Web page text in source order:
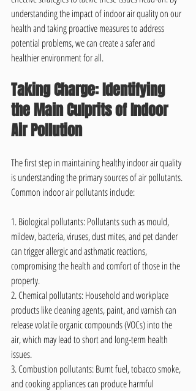
understanding the impact of indoor air quality on our
health and taking proactive measures to address
potential problems, we can create a safer and
healthier environment for all.
Taking Charge: Identifying
the Main Culprits of Indoor
Air Pollution
The first step in maintaining healthy indoor air quality
is understanding the primary sources of air pollutants.
Common indoor air pollutants include:
1. Biological pollutants: Pollutants such as mould,
mildew, bacteria, viruses, dust mites, and pet dander
can trigger allergic and asthmatic reactions,
compromising the health and comfort of those in the
property.
2. Chemical pollutants: Household and workplace
products like cleaning agents, paint, and varnish can
release volatile organic compounds (VOCs) into the
air, which may lead to short and long-term health
issues.
3. Combustion pollutants: Burnt fuel, tobacco smoke,
and cooking appliances can produce harmful